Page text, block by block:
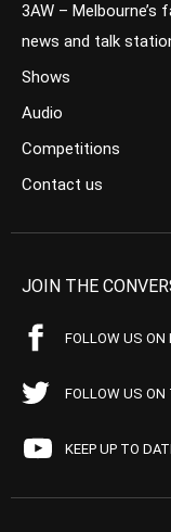
3AW – Melbourne’s
news and talk
Shows
Audio
Competitions
Contact us
JOIN THE
FOLLOW US ON
FOLLOW US
KEEP UP TO